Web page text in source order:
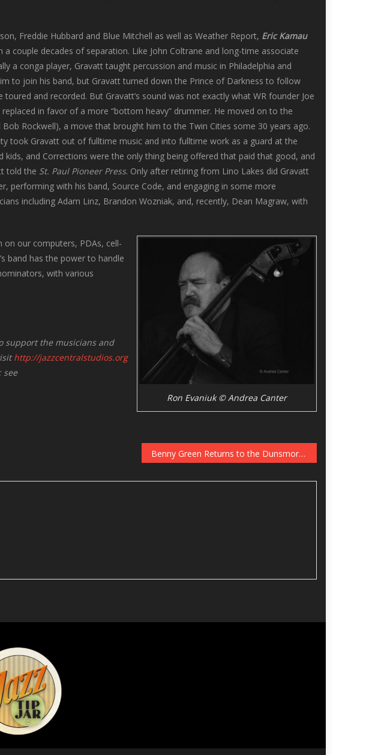
Freddie Hubbard and Blue Mitchell as well as Weather Report, Eric Kamau
couple decades of separation. Like John Coltrane and long-time associate
a conga player, Gravatt taught percussion and music in Philadelphia and
to join his band, but Gravatt turned down the Prince of Darkness to follow
and recorded. But Gravatt’s sound was not exactly what WR founder Joe
in favor of a more “bottom heavy” drummer. He moved on to the
Rockwell), a move that brought him to the Twin Cities some 30 years ago.
took Gravatt out of fulltime music and into fulltime work as a guard at the
kids, and Corrections were the only thing being offered that paid that good, and
told the St. Paul Pioneer Press. Only after retiring from Lino Lakes did Gravatt
performing with his band, Source Code, and engaging in some more
including Adam Linz, Brandon Wozniak, and, recently, Dean Magraw, with
Ron Evaniuk © Andrea Canter
our computers, PDAs, cell-
band has the power to handle
with various
support the musicians and
http://jazzcentralstudios.org
see
Benny Green Returns to the Dunsmore Room, December 10-11